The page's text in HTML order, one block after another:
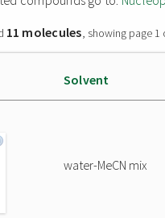
11 molecules, showing page 1
Solvent
water-MeCN mix